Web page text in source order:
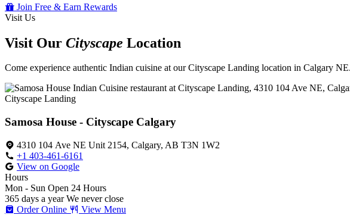
Join Free & Earn Rewards
Visit Us
Visit Our Cityscape Location
Come experience authentic Indian cuisine at our Cityscape Landing location in Calgary
Cityscape Landing
Samosa House - Cityscape Calgary
4310 104 Ave NE Unit 2154, Calgary, AB T3N 1W2
+1 403-461-6161
View on Google
Hours
Mon - Sun Open 24 Hours
365 days a year We never close
Order Online
View Menu